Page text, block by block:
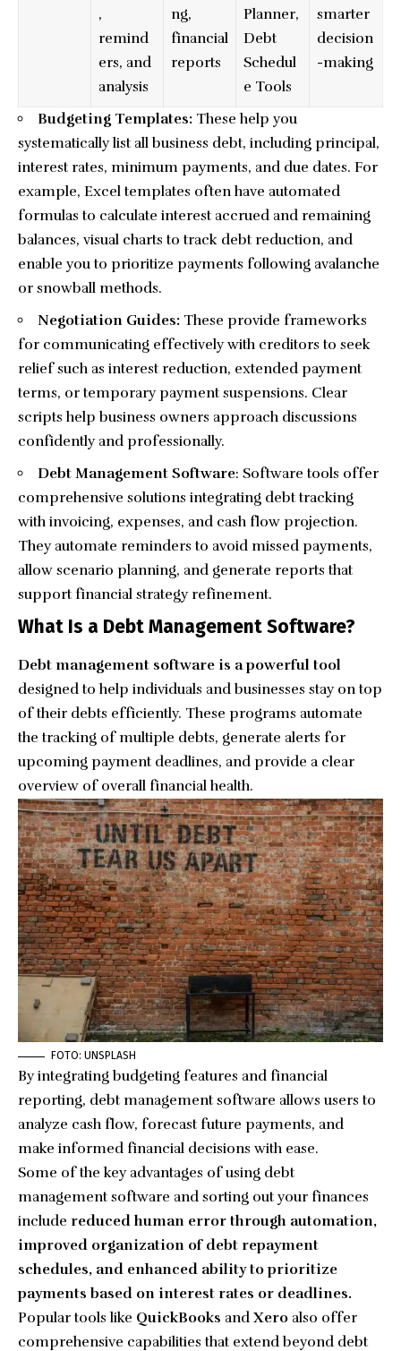
,
remind
ers, and
analysis
ng,
financial
reports
Planner,
Debt
Schedul
e Tools
smarter
decision
-making
Budgeting Templates: These help you
systematically list all business debt, including principal,
interest rates, minimum payments, and due dates. For
example, Excel templates often have automated
formulas to calculate interest accrued and remaining
balances, visual charts to track debt reduction, and
enable you to prioritize payments following avalanche
or snowball methods.
Negotiation Guides: These provide frameworks
for communicating effectively with creditors to seek
relief such as interest reduction, extended payment
terms, or temporary payment suspensions. Clear
scripts help business owners approach discussions
confidently and professionally.
Debt Management Software: Software tools offer
comprehensive solutions integrating debt tracking
with invoicing, expenses, and cash flow projection.
They automate reminders to avoid missed payments,
allow scenario planning, and generate reports that
support financial strategy refinement.
What Is a Debt Management Software?
Debt management software is a powerful tool
designed to help individuals and businesses stay on top
of their debts efficiently. These programs automate
the tracking of multiple debts, generate alerts for
upcoming payment deadlines, and provide a clear
overview of overall financial health.
FOTO: UNSPLASH
By integrating budgeting features and financial
reporting, debt management software allows users to
analyze cash flow, forecast future payments, and
make informed financial decisions with ease.
Some of the key advantages of using debt
management software and sorting out your finances
include reduced human error through automation,
improved organization of debt repayment
schedules, and enhanced ability to prioritize
payments based on interest rates or deadlines.
Popular tools like QuickBooks and Xero also offer
comprehensive capabilities that extend beyond debt